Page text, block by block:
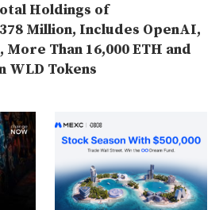
Holdings of
Million, Includes OpenAI,
Than 16,000 ETH and
WLD Tokens